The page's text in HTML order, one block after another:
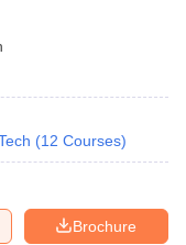
(12 Courses)
Brochure